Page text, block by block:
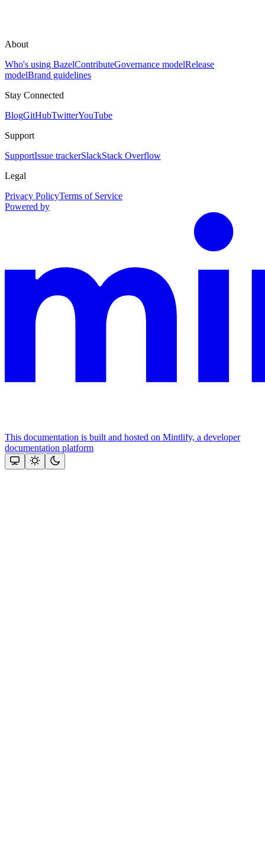
About
Who's using BazelContributeGovernance modelRelease
modelBrand guidelines
Stay Connected
BlogGitHubTwitterYouTube
Support
SupportIssue trackerSlackStack Overflow
Legal
Privacy PolicyTerms of Service
Powered by
This documentation is built and hosted on Mintlify, a developer
documentation platform